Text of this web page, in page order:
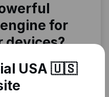
for
devices?
USA 🇺🇸